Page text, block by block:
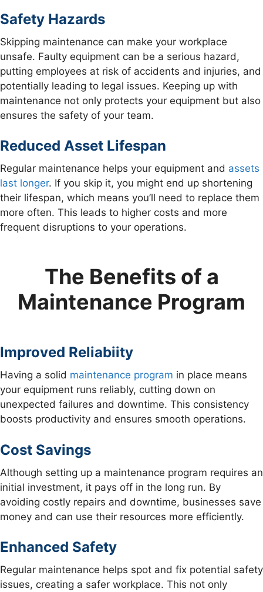
Safety Hazards
Skipping maintenance can make your workplace
unsafe. Faulty equipment can be a serious hazard,
putting employees at risk of accidents and injuries, and
potentially leading to legal issues. Keeping up with
maintenance not only protects your equipment but also
ensures the safety of your team.
Reduced Asset Lifespan
Regular maintenance helps your equipment and assets
last longer. If you skip it, you might end up shortening
their lifespan, which means you’ll need to replace them
more often. This leads to higher costs and more
frequent disruptions to your operations.
The Benefits of a
Maintenance Program
Improved Reliabiity
Having a solid maintenance program in place means
your equipment runs reliably, cutting down on
unexpected failures and downtime. This consistency
boosts productivity and ensures smooth operations.
Cost Savings
Although setting up a maintenance program requires an
initial investment, it pays off in the long run. By
avoiding costly repairs and downtime, businesses save
money and can use their resources more efficiently.
Enhanced Safety
Regular maintenance helps spot and fix potential safety
issues, creating a safer workplace. This not only